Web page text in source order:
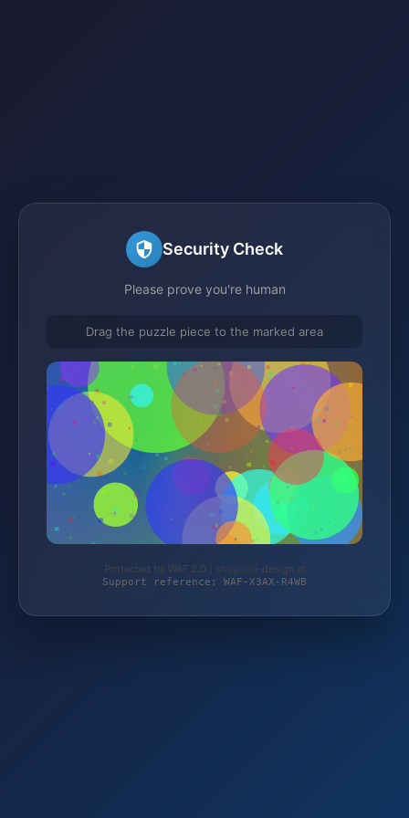
Security Check
Please prove you're human
Drag the puzzle piece to the marked area
Protected by WAF 2.0 | shop.joli-design.at
Support reference: WAF-X3AX-R4WB